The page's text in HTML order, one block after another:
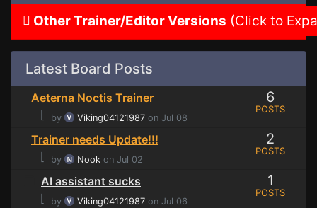
Other Trainer/Editor Versions (Click to
Latest Board Posts
Aeterna Noctis Trainer
⌊
by Viking04121987 on Jul 08
6
POSTS
Trainer needs Update!!!
⌊
by Nook on Jul 02
2
POSTS
AI assistant sucks
⌊
by Viking04121987 on Jul 06
1
POSTS